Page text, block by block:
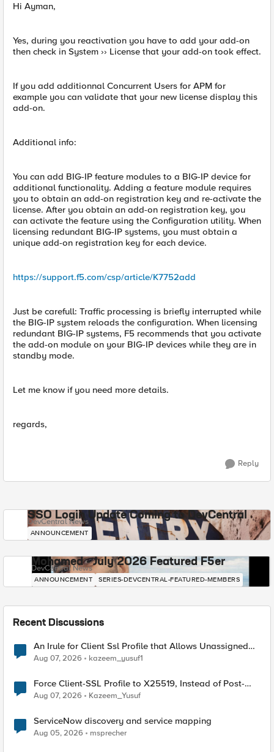
Hi Ayman,
Yes, during you reactivation you have to add your add-on
then check in System ›› License that your add-on took effect.
If you add additionnal Concurrent Users for APM for
example you can validate that your new license display this
add-on.
Additional info:
You can add BIG-IP feature modules to a BIG-IP device for
additional functionality. Adding a feature module requires
you to obtain an add-on registration key and re-activate the
license. After you obtain an add-on registration key, you
can activate the feature using the Configuration utility. When
licensing redundant BIG-IP systems, you must obtain a
unique add-on registration key for each device.
https://support.f5.com/csp/article/K7752add
Just be carefull: Traffic processing is briefly interrupted while
the BIG-IP system reloads the configuration. When licensing
redundant BIG-IP systems, F5 recommends that you activate
the add-on module on your BIG-IP devices while they are in
standby mode.
Let me know if you need more details.
regards,
Reply
SSO Login Update Coming to DevCentral
DevCentral News
ANNOUNCEMENT
Mohamed - July 2026 Featured F5er
DevCentral News
ANNOUNCEMENT SERIES-DEVCENTRAL-FEATURED-MEMBERS
Recent Discussions
An Irule for Client Ssl Profile that Allows Unassigned
TLS Extension Values (17516)
Aug 07, 2026 kazeem_yusuf1
Force Client-SSL Profile to X25519, Instead of Post-
Quantum Cryptography
Aug 07, 2026 Kazeem_Yusuf
ServiceNow discovery and service mapping
Aug 05, 2026 msprecher